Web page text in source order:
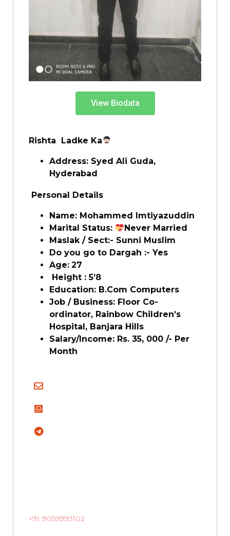
View Biodata
Rishta Ladke Ka
Address: Syed Ali Guda,
Hyderabad
Personal Details
Name: Mohammed Imtiyazuddin
Marital Status:
Never Married
Maslak / Sect:- Sunni Muslim
Do you go to Dargah :- Yes
Age: 27
Height : 5’8
Education: B.Com Computers
Job / Business: Floor Co-
ordinator, Rainbow Children’s
Hospital, Banjara Hills
Salary/Income: Rs. 35, 000 /- Per
Month
+91 9059993102